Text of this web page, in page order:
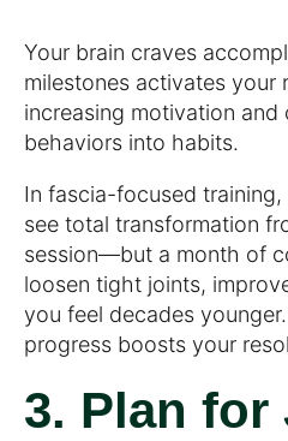
Your brain craves
milestones activates your
increasing motivation and
behaviors into habits.
In fascia-focused training,
see total transformation
session—but a month of
loosen tight joints,
you feel decades
progress boosts your
3. Plan for